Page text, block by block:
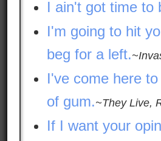
I ain't got time to
I'm going to hit
beg for a left.
I've come here
of gum.~They Live,
If I want your